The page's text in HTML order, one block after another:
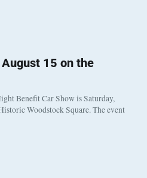
15 on the
Benefit Car Show is Saturday,
Woodstock Square. The event